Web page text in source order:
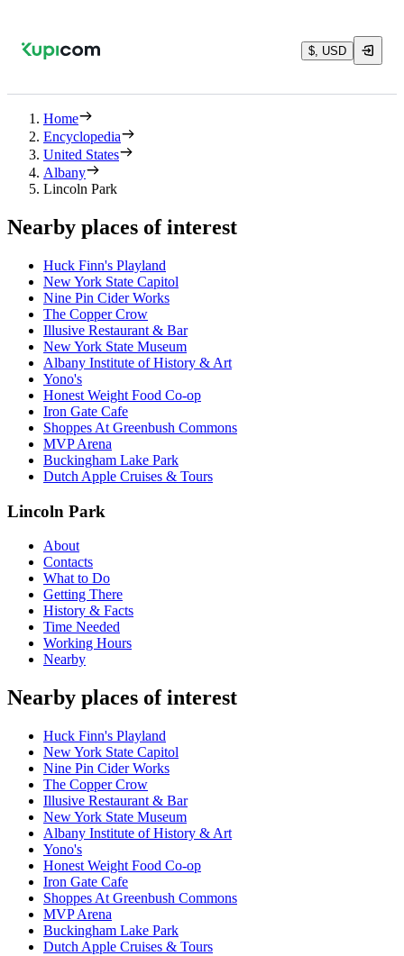
$, USD
Home
Encyclopedia
United States
Albany
Lincoln Park
Nearby places of interest
Huck Finn's Playland
New York State Capitol
Nine Pin Cider Works
The Copper Crow
Illusive Restaurant & Bar
New York State Museum
Albany Institute of History & Art
Yono's
Honest Weight Food Co-op
Iron Gate Cafe
Shoppes At Greenbush Commons
MVP Arena
Buckingham Lake Park
Dutch Apple Cruises & Tours
Lincoln Park
About
Contacts
What to Do
Getting There
History & Facts
Time Needed
Working Hours
Nearby
Nearby places of interest
Huck Finn's Playland
New York State Capitol
Nine Pin Cider Works
The Copper Crow
Illusive Restaurant & Bar
New York State Museum
Albany Institute of History & Art
Yono's
Honest Weight Food Co-op
Iron Gate Cafe
Shoppes At Greenbush Commons
MVP Arena
Buckingham Lake Park
Dutch Apple Cruises & Tours